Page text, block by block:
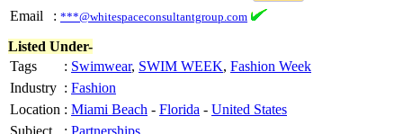
Email
: ***@whitespaceconsultantgroup.com
Listed Under-
Tags
: Swimwear, SWIM WEEK, Fashion Week
Industry : Fashion
Location : Miami Beach - Florida - United States
Subject
: Partnerships